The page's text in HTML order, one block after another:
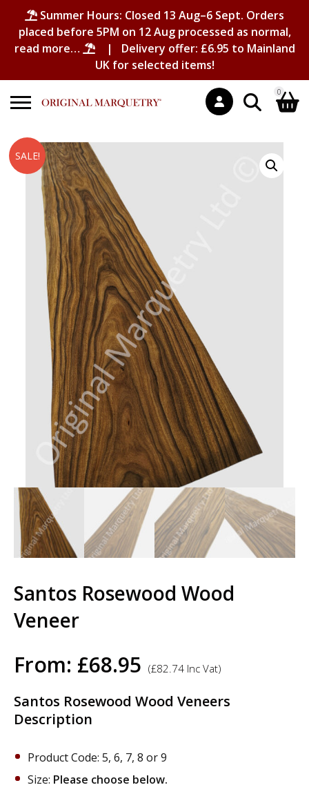
Summer Hours: Closed 13 Aug–6 Sept. Orders
placed before 5PM on 12 Aug processed as normal,
read more…
| Delivery offer: £6.95 to Mainland
UK for selected items!
Search
for:
0
Shopping Basket
No products in the basket.
SALE!
Santos Rosewood Wood
Veneer
From: £68.95 (£82.74 Inc Vat)
Santos Rosewood Wood Veneers
Description
Product Code: 5, 6, 7, 8 or 9
Size: Please choose below.